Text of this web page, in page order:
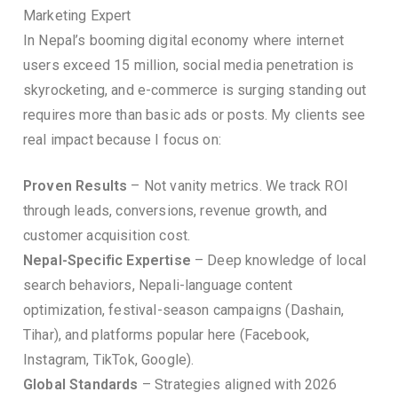
Marketing Expert
In Nepal’s booming digital economy where internet
users exceed 15 million, social media penetration is
skyrocketing, and e-commerce is surging standing out
requires more than basic ads or posts. My clients see
real impact because I focus on:
Proven Results – Not vanity metrics. We track ROI
through leads, conversions, revenue growth, and
customer acquisition cost.
Nepal-Specific Expertise – Deep knowledge of local
search behaviors, Nepali-language content
optimization, festival-season campaigns (Dashain,
Tihar), and platforms popular here (Facebook,
Instagram, TikTok, Google).
Global Standards – Strategies aligned with 2026